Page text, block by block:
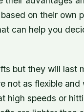
on their own
can help you
but they will last
not as flexible and
high speeds or